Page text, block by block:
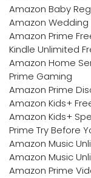
Amazon Baby
Amazon Wedding
Amazon Prime
Kindle Unlimited
Amazon Home
Prime Gaming
Amazon Prime
Amazon Kids+
Amazon Kids+
Prime Try Before
Amazon Music
Amazon Music
Amazon Prime